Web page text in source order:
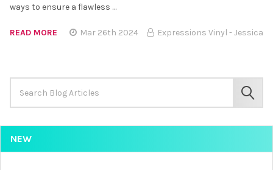
Keyword:
NEW
ways to ensure a flawless …
READ MORE Mar 26th 2024 Expressions Vinyl - Jessica